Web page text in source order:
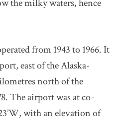
the milky waters, hence
from 1943 to 1966. It
east of the Alaska-
north of the
The airport was at co-
with an elevation of